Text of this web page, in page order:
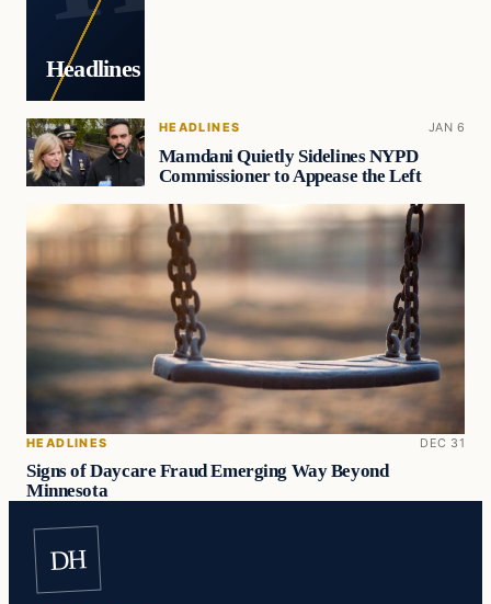
Headlines
HEADLINES JAN 6
Mamdani Quietly Sidelines NYPD
Commissioner to Appease the Left
HEADLINES DEC 31
Signs of Daycare Fraud Emerging Way Beyond
Minnesota
DH